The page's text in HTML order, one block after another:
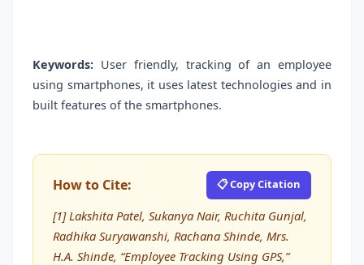
Keywords: User friendly, tracking of an employee
using smartphones, it uses latest technologies and in
built features of the smartphones.
How to Cite: 📋 Copy Citation
[1] Lakshita Patel, Sukanya Nair, Ruchita Gunjal,
Radhika Suryawanshi, Rachana Shinde, Mrs.
H.A. Shinde, “Employee Tracking Using GPS,”